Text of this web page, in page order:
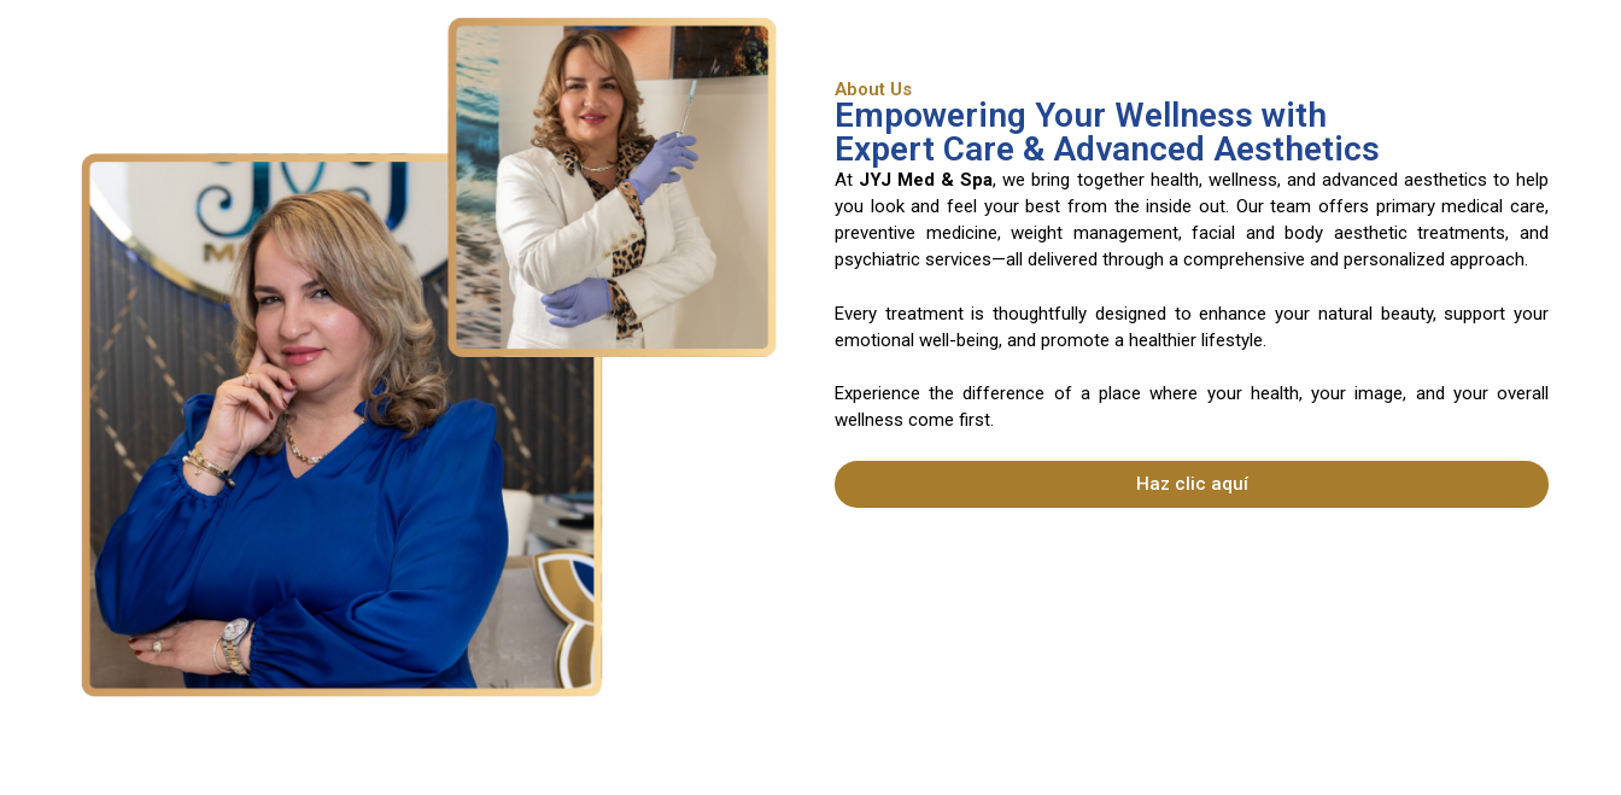
About Us
Empowering Your Wellness with
Expert Care & Advanced Aesthetics
At JYJ Med & Spa, we bring together health, wellness, and advanced aesthetics to help
you look and feel your best from the inside out. Our team offers primary medical care,
preventive medicine, weight management, facial and body aesthetic treatments, and
psychiatric services—all delivered through a comprehensive and personalized approach.
Every treatment is thoughtfully designed to enhance your natural beauty, support your
emotional well-being, and promote a healthier lifestyle.
Experience the difference of a place where your health, your image, and your overall
wellness come first.
Haz clic aquí